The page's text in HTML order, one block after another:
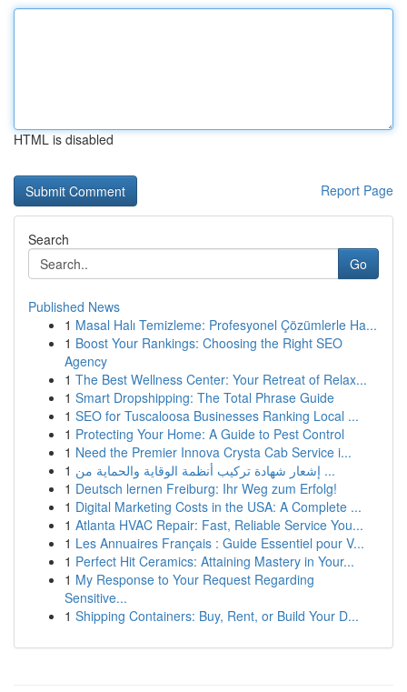
HTML is disabled
Report Page
Search
Go
Published News
1 Masal Halı Temizleme: Profesyonel Çözümlerle Ha...
1 Boost Your Rankings: Choosing the Right SEO
Agency
1 The Best Wellness Center: Your Retreat of Relax...
1 Smart Dropshipping: The Total Phrase Guide
1 SEO for Tuscaloosa Businesses Ranking Local ...
1 Protecting Your Home: A Guide to Pest Control
1 Need the Premier Innova Crysta Cab Service i...
1
إشعار شهادة تركيب أنظمة الوقاية والحماية من ...
1 Deutsch lernen Freiburg: Ihr Weg zum Erfolg!
1 Digital Marketing Costs in the USA: A Complete ...
1 Atlanta HVAC Repair: Fast, Reliable Service You...
1 Les Annuaires Français : Guide Essentiel pour V...
1 Perfect Hit Ceramics: Attaining Mastery in Your...
1 My Response to Your Request Regarding
Sensitive...
1 Shipping Containers: Buy, Rent, or Build Your D...